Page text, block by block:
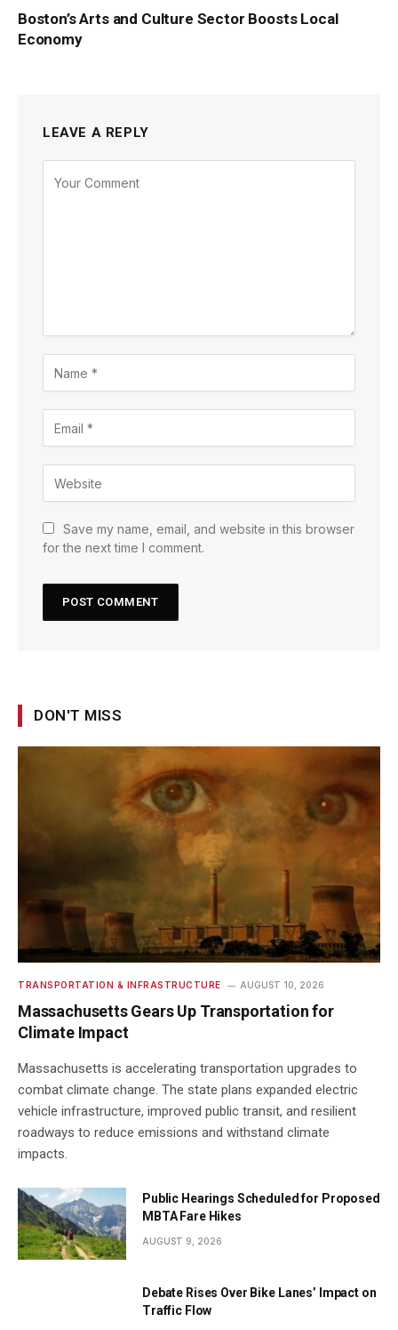
Boston’s Arts and Culture Sector Boosts Local
Economy
LEAVE A REPLY
Save my name, email, and website in this browser
for the next time I comment.
DON'T MISS
TRANSPORTATION & INFRASTRUCTURE AUGUST 10, 2026
Massachusetts Gears Up Transportation for
Climate Impact
Massachusetts is accelerating transportation upgrades to
combat climate change. The state plans expanded electric
vehicle infrastructure, improved public transit, and resilient
roadways to reduce emissions and withstand climate
impacts.
Public Hearings Scheduled for Proposed
MBTA Fare Hikes
AUGUST 9, 2026
Debate Rises Over Bike Lanes’ Impact on
Traffic Flow